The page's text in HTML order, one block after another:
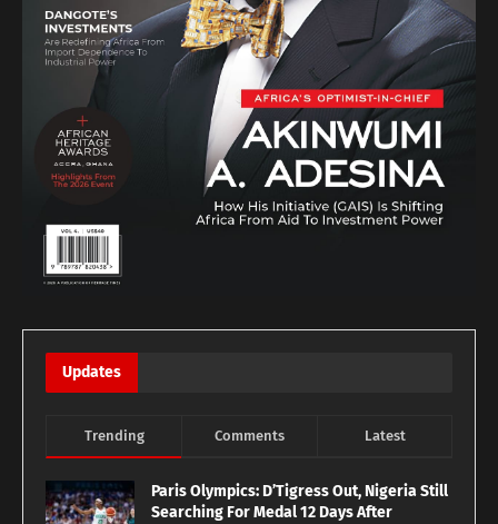
Updates
Trending Comments Latest
Paris Olympics: D’Tigress Out, Nigeria Still
Searching For Medal 12 Days After